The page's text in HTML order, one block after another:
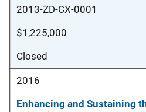
2013-ZD-CX-0001
$1,225,000
Closed
2016
Enhancing and Sustaining